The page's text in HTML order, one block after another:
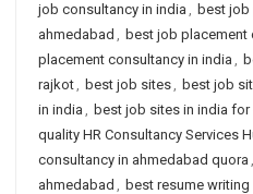
job consultancy in india , best job
ahmedabad , best job placement
placement consultancy in india ,
rajkot, best job sites, best job
in india , best job sites in india
quality HR Consultancy Services
consultancy in ahmedabad quora ,
ahmedabad , best resume